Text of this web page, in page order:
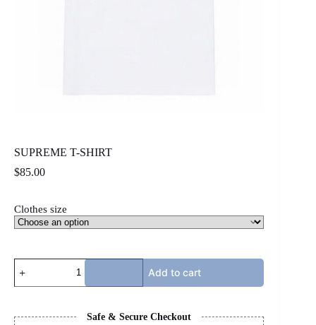
SUPREME T-SHIRT
$85.00
Clothes size
SUPREME
T-
SHIRT
Add to cart
Safe & Secure Checkout